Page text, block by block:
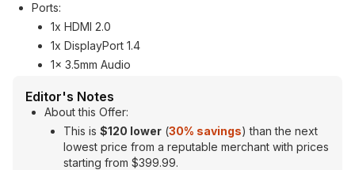
Ports:
1x HDMI 2.0
1x DisplayPort 1.4
1x 3.5mm Audio
Editor's Notes
About this Offer:
This is $120 lower (30% savings) than the next
lowest price from a reputable merchant with prices
starting from $399.99.